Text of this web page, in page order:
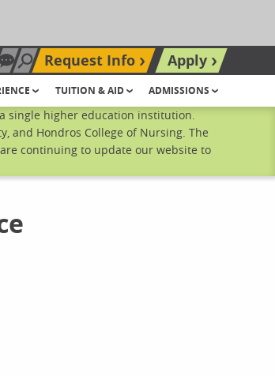
Now
Search site
Request Info
Apply
TUITION & AID ADMISSIONS
single higher education institution.
and Hondros College of Nursing. The
continuing to update our website to